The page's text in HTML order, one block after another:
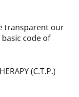
transparent our
code of
(C.T.P.)